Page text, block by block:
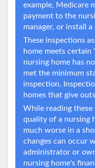
example, Medicare
payment to the
manager, or install
These inspections
home meets certain
nursing home has
met the minimum
inspection.
homes that give
While reading
quality of a nursing
much worse in a
changes can occur
administrator or
nursing home's